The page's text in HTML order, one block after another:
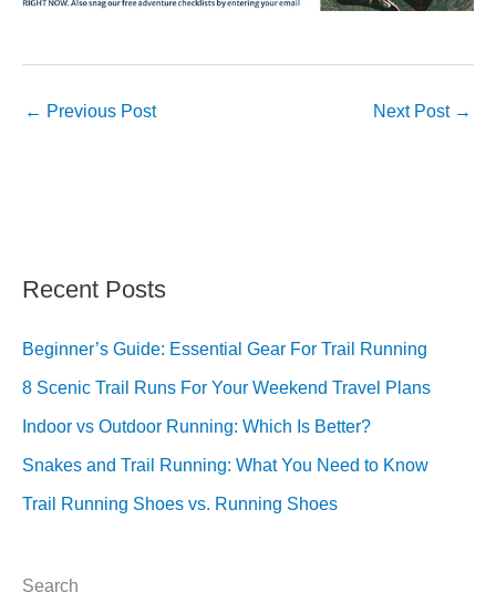
← Previous Post Next Post →
Recent Posts
Beginner’s Guide: Essential Gear For Trail Running
8 Scenic Trail Runs For Your Weekend Travel Plans
Indoor vs Outdoor Running: Which Is Better?
Snakes and Trail Running: What You Need to Know
Trail Running Shoes vs. Running Shoes
Search